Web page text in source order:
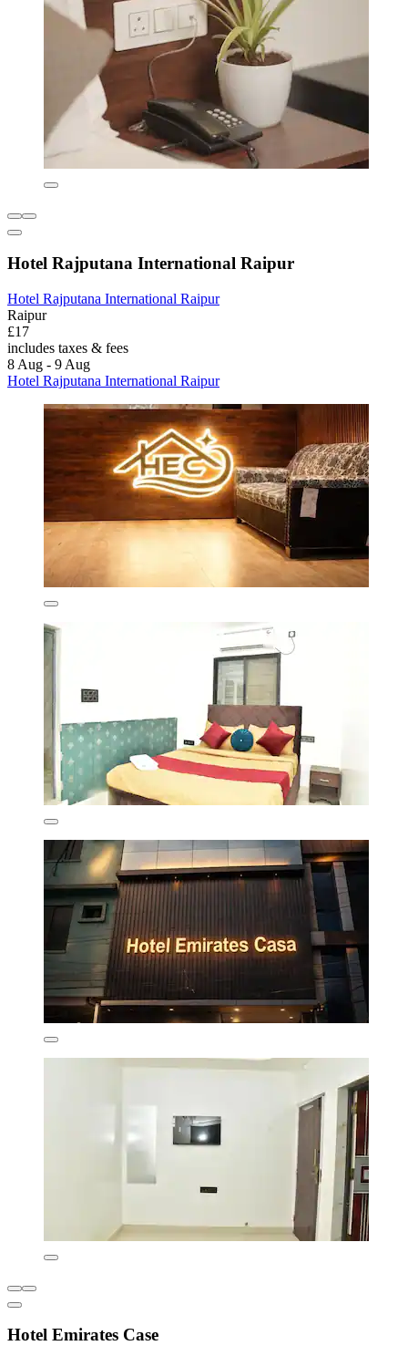
Hotel Rajputana International Raipur
Hotel Rajputana International Raipur
Raipur
£17
includes taxes & fees
8 Aug - 9 Aug
Hotel Rajputana International Raipur
Hotel Emirates Case